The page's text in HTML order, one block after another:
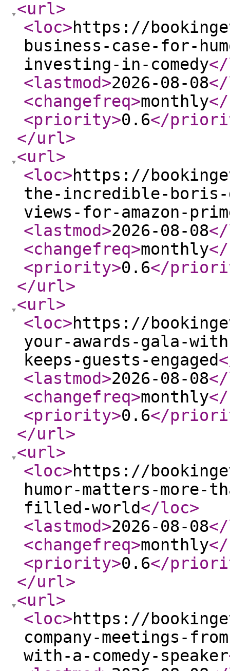
<url>
<loc>https://
business-case-for-
investing-in-comedy
<lastmod>2026-08-08
<changefreq>monthly
<priority>0.6</
</url>
<url>
<loc>https://
the-incredible-
views-for-amazon-
<lastmod>2026-08-08
<changefreq>monthly
<priority>0.6</
</url>
<url>
<loc>https://
your-awards-gala-
keeps-guests-engaged
<lastmod>2026-08-08
<changefreq>monthly
<priority>0.6</
</url>
<url>
<loc>https://
humor-matters-
filled-world</loc>
<lastmod>2026-08-08
<changefreq>monthly
<priority>0.6</
</url>
<url>
<loc>https://
company-meetings-
with-a-comedy-speaker